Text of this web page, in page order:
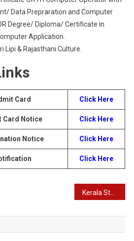
Data Prepraration and Computer
Degree/ Diploma/ Certificate in
Application.
Lipi & Rajasthani Culture.
Card Click Here
Card Notice Click Here
Notice Click Here
Click Here